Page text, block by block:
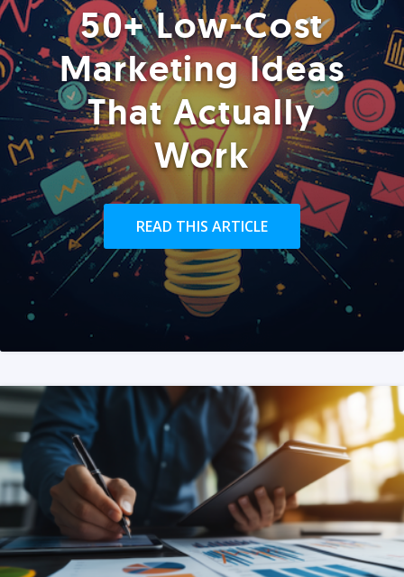
50+ Low-Cost
Marketing Ideas
That Actually
Work
READ THIS ARTICLE